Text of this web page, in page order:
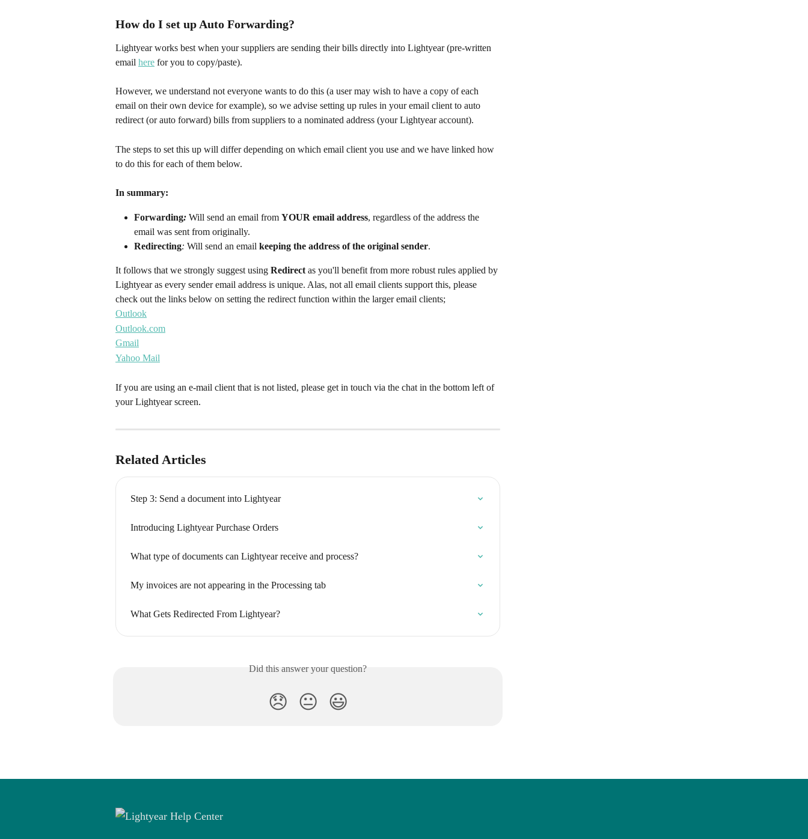
How do I set up Auto Forwarding?
Lightyear works best when your suppliers are sending their bills directly into Lightyear (pre-written
email here for you to copy/paste).
However, we understand not everyone wants to do this (a user may wish to have a copy of each
email on their own device for example), so we advise setting up rules in your email client to auto
redirect (or auto forward) bills from suppliers to a nominated address (your Lightyear account).
The steps to set this up will differ depending on which email client you use and we have linked how
to do this for each of them below.
In summary:​
Forwarding: Will send an email from YOUR email address, regardless of the address the
email was sent from originally.
Redirecting: Will send an email keeping the address of the original sender.
It follows that we strongly suggest using Redirect as you'll benefit from more robust rules applied by
Lightyear as every sender email address is unique. Alas, not all email clients support this, please
check out the links below on setting the redirect function within the larger email clients;
Outlook
Outlook.com
Gmail
Yahoo Mail
If you are using an e-mail client that is not listed, please get in touch via the chat in the bottom left of
your Lightyear screen.
Related Articles
Step 3: Send a document into Lightyear
Introducing Lightyear Purchase Orders
What type of documents can Lightyear receive and process?
My invoices are not appearing in the Processing tab
What Gets Redirected From Lightyear?
Did this answer your question?
😞 😐 😃